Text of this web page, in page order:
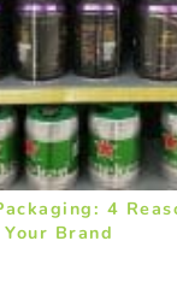
4
Brand